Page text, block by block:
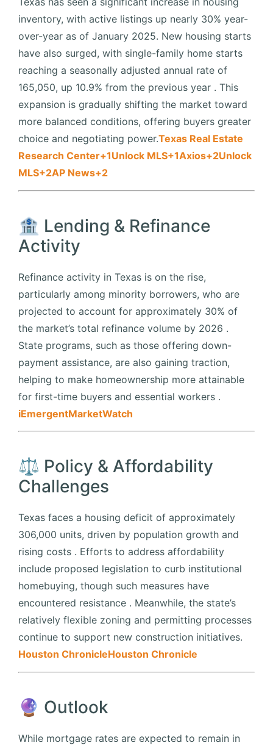
inventory, with active listings up nearly 30% year-
over-year as of January 2025. New housing starts
have also surged, with single-family home starts
reaching a seasonally adjusted annual rate of
165,050, up 10.9% from the previous year . This
expansion is gradually shifting the market toward
more balanced conditions, offering buyers greater
choice and negotiating power.Texas Real Estate
Research Center+1Unlock MLS+1Axios+2Unlock
MLS+2AP News+2
🏦 Lending & Refinance
Activity
Refinance activity in Texas is on the rise,
particularly among minority borrowers, who are
projected to account for approximately 30% of
the market’s total refinance volume by 2026 .
State programs, such as those offering down-
payment assistance, are also gaining traction,
helping to make homeownership more attainable
for first-time buyers and essential workers .​
iEmergentMarketWatch
⚖️ Policy & Affordability
Challenges
Texas faces a housing deficit of approximately
306,000 units, driven by population growth and
rising costs . Efforts to address affordability
include proposed legislation to curb institutional
homebuying, though such measures have
encountered resistance . Meanwhile, the state’s
relatively flexible zoning and permitting processes
continue to support new construction initiatives.
Houston ChronicleHouston Chronicle
🔮 Outlook
While mortgage rates are expected to remain in